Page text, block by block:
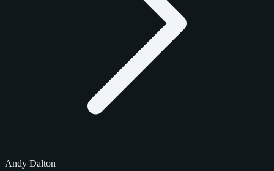
Andy Dalton